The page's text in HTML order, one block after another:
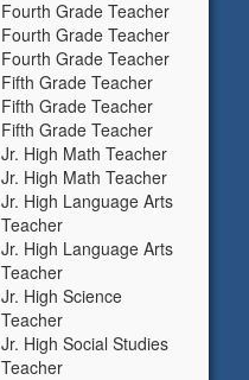
Fourth Grade Teacher
Fourth Grade Teacher
Fourth Grade Teacher
Fifth Grade Teacher
Fifth Grade Teacher
Fifth Grade Teacher
Jr. High Math Teacher
Jr. High Math Teacher
Jr. High Language Arts
Teacher
Jr. High Language Arts
Teacher
Jr. High Science
Teacher
Jr. High Social Studies
Teacher